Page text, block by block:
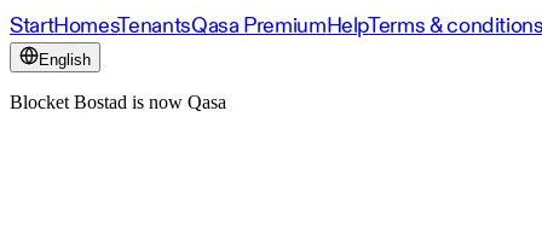
StartHomesTenantsQasa PremiumHelpTerms &
English
Blocket Bostad is now Qasa